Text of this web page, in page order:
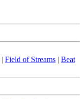
| Field of Streams | Beat